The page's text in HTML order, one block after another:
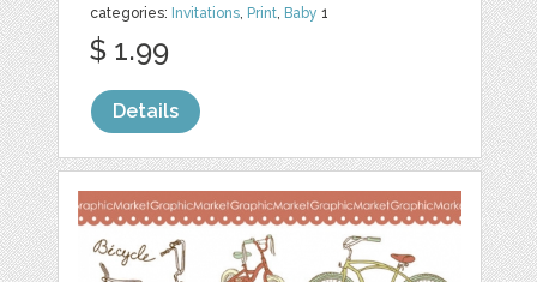
categories: Invitations Print Baby 1
$ 1.99
Details